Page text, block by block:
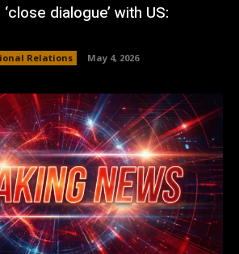
dialogue’ with US:
Relations May 4, 2026